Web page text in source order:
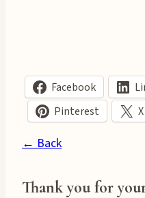
Facebook
Pinterest
X
← Back
Thank you for